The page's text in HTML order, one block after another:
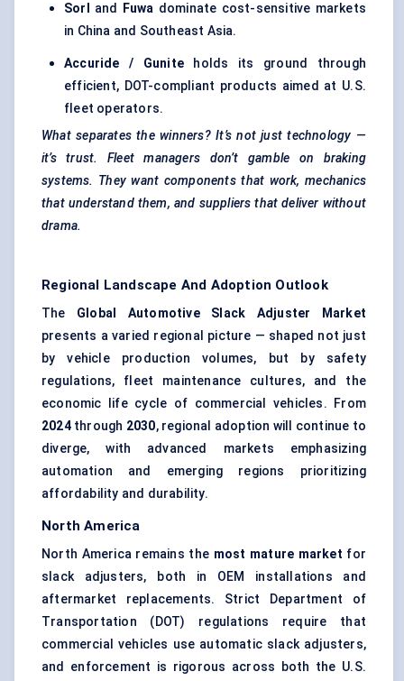
Sorl and Fuwa dominate cost-sensitive markets
in China and Southeast Asia.
Accuride / Guniteholds its ground through
efficient, DOT-compliant products aimed at U.S.
fleet operators.
What separates the winners? It’s not just technology —
it’s trust. Fleet managers don’t gamble on braking
systems. They want components that work, mechanics
that understand them, and suppliers that deliver without
drama.
Regional Landscape And Adoption Outlook
The Global Automotive Slack Adjuster Market
presents a varied regional picture — shaped not just
by vehicle production volumes, but by safety
regulations, fleet maintenance cultures, and the
economic life cycle of commercial vehicles. From
2024through 2030, regional adoption will continue to
diverge, with advanced markets emphasizing
automation and emerging regions prioritizing
affordability and durability.
North America
North America remains the most mature market for
slack adjusters, both in OEM installations and
aftermarket replacements. Strict Department of
Transportation (DOT) regulations require that
commercial vehicles use automatic slack adjusters,
and enforcement is rigorous across both the U.S.